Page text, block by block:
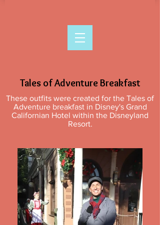
Tales of Adventure Breakfast
These outfits were created for the Tales of
Adventure breakfast in Disney's Grand
Californian Hotel within the Disneyland
Resort.